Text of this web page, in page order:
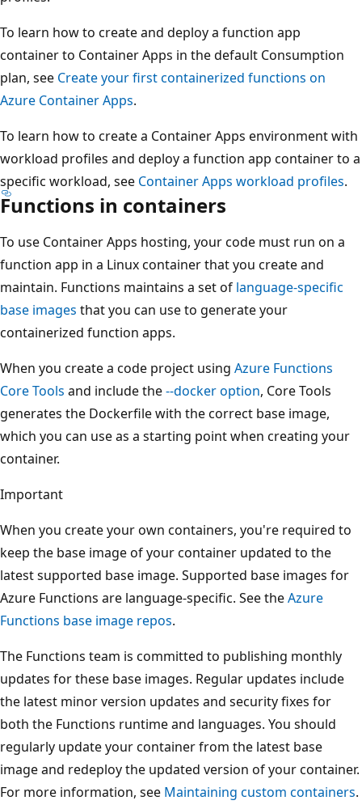
To learn how to create and deploy a function app
container to Container Apps in the default Consumption
plan, see Create your first containerized functions on
Azure Container Apps.
To learn how to create a Container Apps environment with
workload profiles and deploy a function app container to a
specific workload, see Container Apps workload profiles.
Functions in containers
To use Container Apps hosting, your code must run on a
function app in a Linux container that you create and
maintain. Functions maintains a set of language-specific
base images that you can use to generate your
containerized function apps.
When you create a code project using Azure Functions
Core Tools and include the--dockeroption, Core Tools
generates the Dockerfile with the correct base image,
which you can use as a starting point when creating your
container.
Important
When you create your own containers, you're required to
keep the base image of your container updated to the
latest supported base image. Supported base images for
Azure Functions are language-specific. See theAzure
Functions base image repos.
The Functions team is committed to publishing monthly
updates for these base images. Regular updates include
the latest minor version updates and security fixes for
both the Functions runtime and languages. You should
regularly update your container from the latest base
image and redeploy the updated version of your container.
For more information, see Maintaining custom containers.